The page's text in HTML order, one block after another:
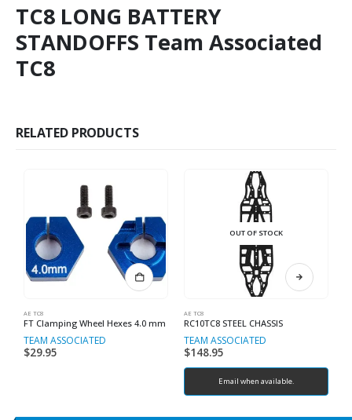
TC8 LONG BATTERY
STANDOFFS Team Associated
TC8
RELATED PRODUCTS
AE TC8
FT Clamping Wheel Hexes 4.0 mm
TEAM ASSOCIATED
$29.95
OUT OF STOCK
AE TC8
RC10TC8 STEEL CHASSIS
TEAM ASSOCIATED
$148.95
Email when available.